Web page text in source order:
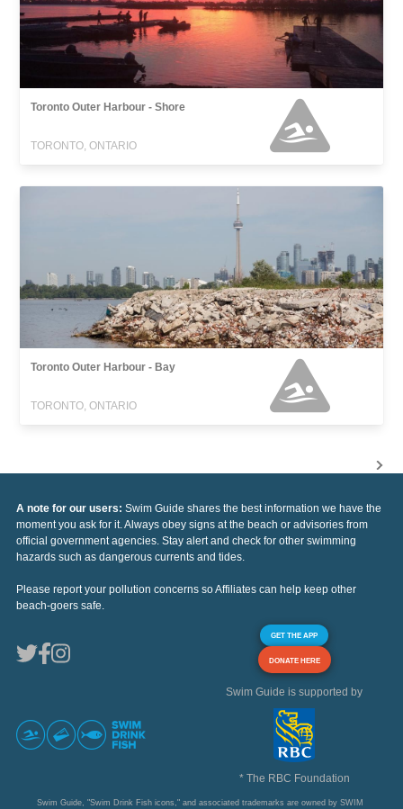
Toronto Outer Harbour - Shore
TORONTO, ONTARIO
Toronto Outer Harbour - Bay
TORONTO, ONTARIO
A note for our users: Swim Guide shares the best information we have the
moment you ask for it. Always obey signs at the beach or advisories from
official government agencies. Stay alert and check for other swimming
hazards such as dangerous currents and tides.
Please report your pollution concerns so Affiliates can help keep other
beach-goers safe.
GET THE APP
DONATE HERE
Swim Guide is supported by
* The RBC Foundation
Swim Guide, "Swim Drink Fish icons," and associated trademarks are owned by SWIM